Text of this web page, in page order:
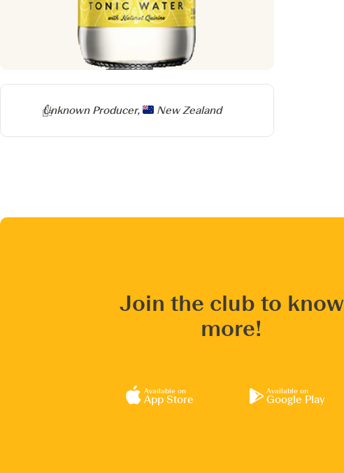
Producer
Unknown Producer, New Zealand
Join the club to know
more!
Available on
App Store
Available on
Google Play